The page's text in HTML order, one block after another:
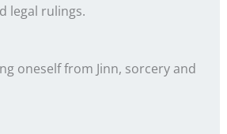
legal rulings.
oneself from Jinn, sorcery and